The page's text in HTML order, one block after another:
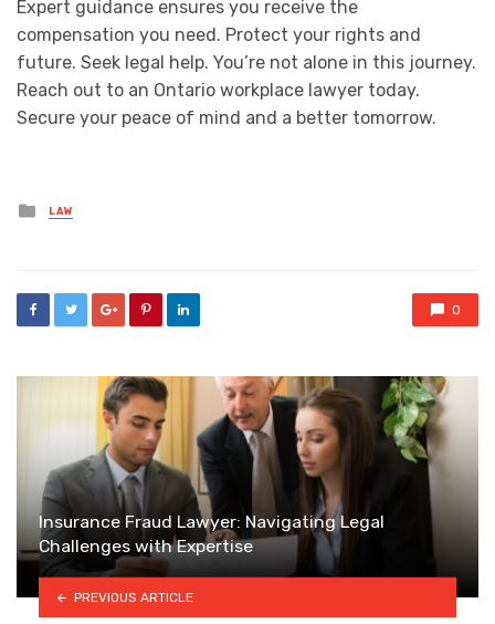
Expert guidance ensures you receive the
compensation you need. Protect your rights and
future. Seek legal help. You’re not alone in this journey.
Reach out to an Ontario workplace lawyer today.
Secure your peace of mind and a better tomorrow.
Posted
in
LAW
0
Insurance Fraud Lawyer: Navigating Legal
Challenges with Expertise
PREVIOUS ARTICLE